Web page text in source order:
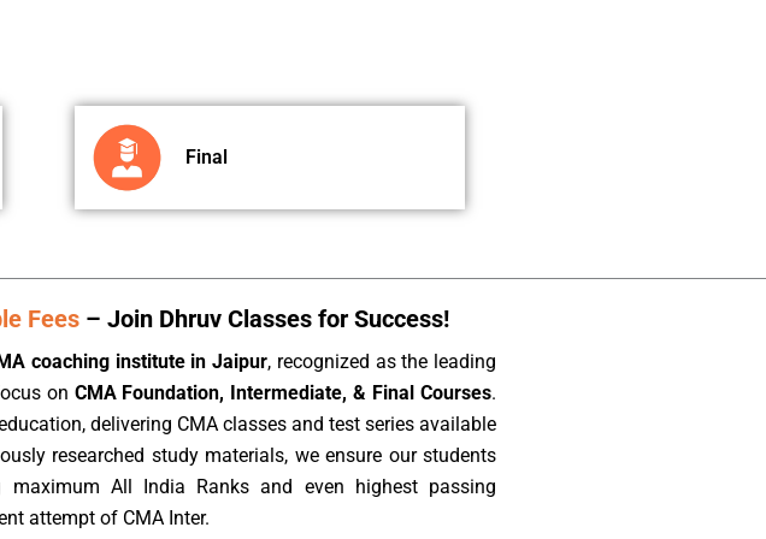
Final
Fees – Join Dhruv Classes for Success!
coaching institute in Jaipur, recognized as the leading
on CMA Foundation, Intermediate, & Final Courses.
delivering CMA classes and test series available
researched study materials, we ensure our students
All India Ranks and even highest passing
attempt of CMA Inter.